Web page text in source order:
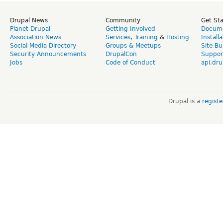
Drupal News
Planet Drupal
Association News
Social Media Directory
Security Announcements
Jobs
Community
Getting Involved
Services, Training & Hosting
Groups & Meetups
DrupalCon
Code of Conduct
Get
Site
Drupal is a